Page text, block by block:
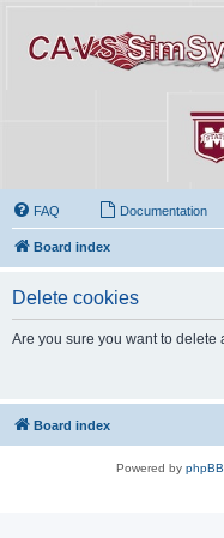
FAQ Documentation
Board index
Delete cookies
Are you sure you want to
Board index
Powered by phpBB